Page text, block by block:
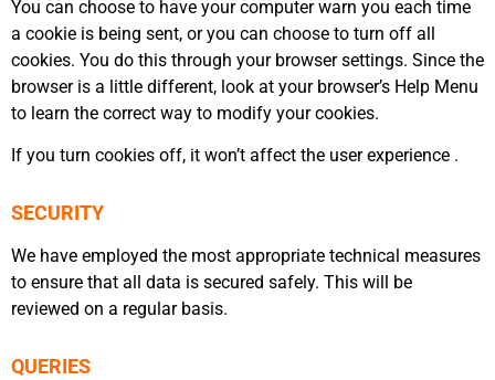
You can choose to have your computer warn you each time
a cookie is being sent, or you can choose to turn off all
cookies. You do this through your browser settings. Since the
browser is a little different, look at your browser’s Help Menu
to learn the correct way to modify your cookies.
If you turn cookies off, it won’t affect the user experience .
SECURITY
We have employed the most appropriate technical measures
to ensure that all data is secured safely. This will be
reviewed on a regular basis.
QUERIES